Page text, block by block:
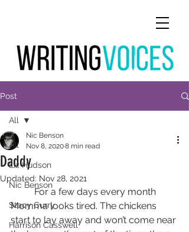
Post
All
Liz Hudson
Nic Benson
Stacy Curry
Harrison Casswell
All
Daddy
Nic Benson
Nov 8, 20208 min read
Updated: Nov 28, 2021
	For a few days every month
Momma looks tired. The chickens
start to lay away and won’t come near